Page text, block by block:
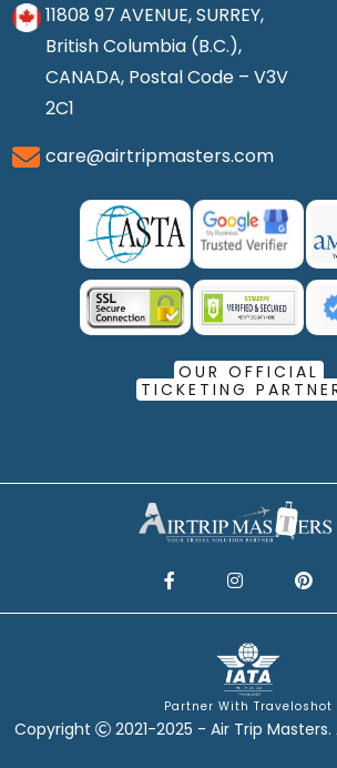
11808 97 AVENUE, SURREY,
British Columbia (B.C.),
CANADA, Postal Code – V3V
2C1
care@airtripmasters.com
OUR OFFICIAL
TICKETING
Partner With Traveloshot
Copyright 2021-2025 - Air Trip Masters.